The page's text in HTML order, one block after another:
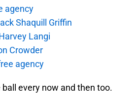
agency
Shaquill Griffin
Langi
Crowder
agency
every now and then too.